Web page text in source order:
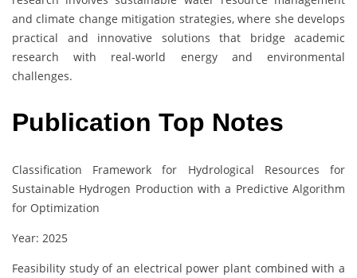
and climate change mitigation strategies, where she develops
practical and innovative solutions that bridge academic
research with real-world energy and environmental
challenges.
Publication Top Notes
Classification Framework for Hydrological Resources for
Sustainable Hydrogen Production with a Predictive Algorithm
for Optimization
Year: 2025
Feasibility study of an electrical power plant combined with a